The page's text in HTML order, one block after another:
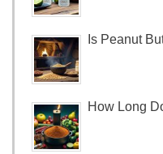
Is Peanut
How Long